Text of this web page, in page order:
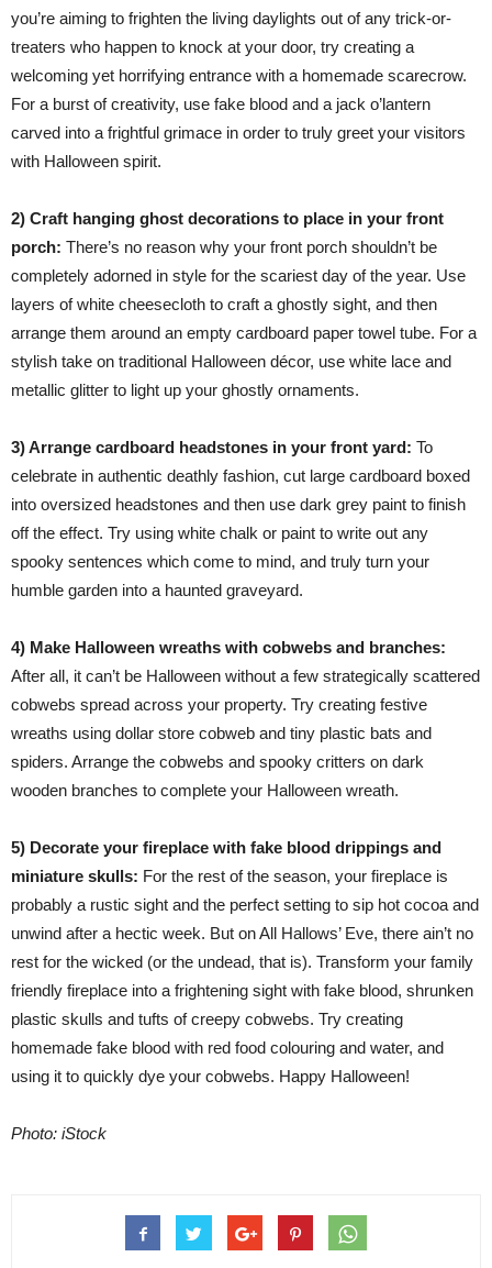
you’re aiming to frighten the living daylights out of any trick-or-
treaters who happen to knock at your door, try creating a
welcoming yet horrifying entrance with a homemade scarecrow.
For a burst of creativity, use fake blood and a jack o’lantern
carved into a frightful grimace in order to truly greet your visitors
with Halloween spirit.
2) Craft hanging ghost decorations to place in your front
porch: There’s no reason why your front porch shouldn’t be
completely adorned in style for the scariest day of the year. Use
layers of white cheesecloth to craft a ghostly sight, and then
arrange them around an empty cardboard paper towel tube. For a
stylish take on traditional Halloween décor, use white lace and
metallic glitter to light up your ghostly ornaments.
3) Arrange cardboard headstones in your front yard: To
celebrate in authentic deathly fashion, cut large cardboard boxed
into oversized headstones and then use dark grey paint to finish
off the effect. Try using white chalk or paint to write out any
spooky sentences which come to mind, and truly turn your
humble garden into a haunted graveyard.
4) Make Halloween wreaths with cobwebs and branches:
After all, it can’t be Halloween without a few strategically scattered
cobwebs spread across your property. Try creating festive
wreaths using dollar store cobweb and tiny plastic bats and
spiders. Arrange the cobwebs and spooky critters on dark
wooden branches to complete your Halloween wreath.
5) Decorate your fireplace with fake blood drippings and
miniature skulls: For the rest of the season, your fireplace is
probably a rustic sight and the perfect setting to sip hot cocoa and
unwind after a hectic week. But on All Hallows’ Eve, there ain’t no
rest for the wicked (or the undead, that is). Transform your family
friendly fireplace into a frightening sight with fake blood, shrunken
plastic skulls and tufts of creepy cobwebs. Try creating
homemade fake blood with red food colouring and water, and
using it to quickly dye your cobwebs. Happy Halloween!
Photo: iStock